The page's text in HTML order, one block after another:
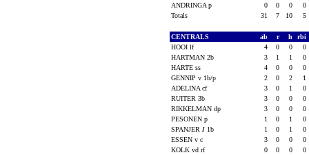
ANDRINGA p
0 0 0
0
Totals
31 7 10 5
CENTRALS ab r h
rbi
HOOI lf
4 0 0
0
HARTMAN 2b
3 1 1
0
HARTE ss
4 0 0
0
GENNIP v 1b/p
2 0 2
1
ADELINA cf
3 0 1
0
RUITER 3b
3 0 0
0
RIKKELMAN dp
3 0 0
0
PESONEN p
1 0 1
0
SPANJER J 1b
1 0 1
0
ESSEN v c
3 0 0
0
KOLK vd rf
0 0 0
0